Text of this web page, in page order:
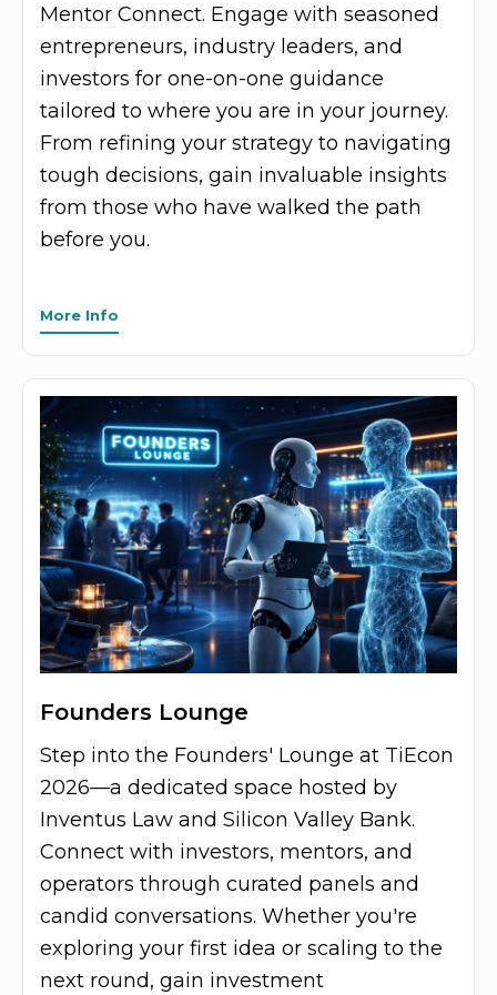
Mentor Connect. Engage with seasoned
entrepreneurs, industry leaders, and
investors for one-on-one guidance
tailored to where you are in your journey.
From refining your strategy to navigating
tough decisions, gain invaluable insights
from those who have walked the path
before you.
More Info
Founders Lounge
Step into the Founders' Lounge at TiEcon
2026—a dedicated space hosted by
Inventus Law and Silicon Valley Bank.
Connect with investors, mentors, and
operators through curated panels and
candid conversations. Whether you're
exploring your first idea or scaling to the
next round, gain investment